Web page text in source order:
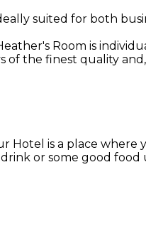
suited for both
Room is
of the finest quality
Hotel is a place
or some good